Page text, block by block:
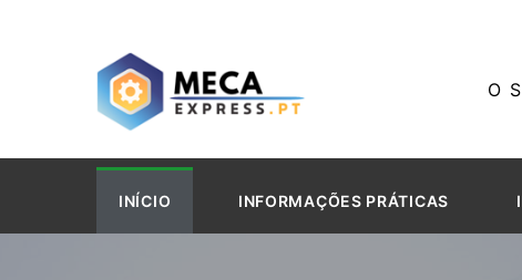
O
INÍCIO INFORMAÇÕES PRÁTICAS